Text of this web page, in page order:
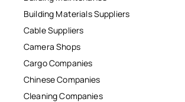
Building Materials Suppliers
Cable Suppliers
Camera Shops
Cargo Companies
Chinese Companies
Cleaning Companies